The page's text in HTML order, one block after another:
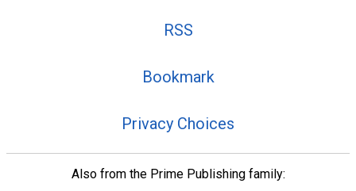
RSS
Bookmark
Privacy Choices
Also from the Prime Publishing family: